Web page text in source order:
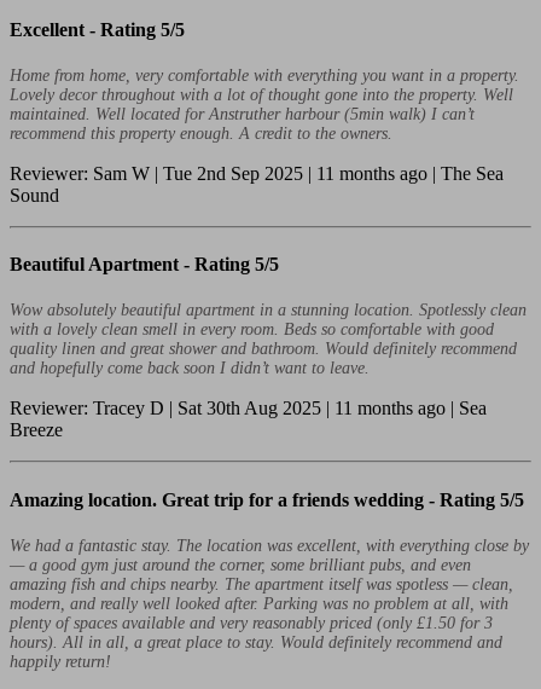
Excellent - Rating 5/5
Home from home, very comfortable with everything you want in a property.
Lovely decor throughout with a lot of thought gone into the property. Well
maintained. Well located for Anstruther harbour (5min walk) I can’t
recommend this property enough. A credit to the owners.
Reviewer: Sam W | Tue 2nd Sep 2025 | 11 months ago | The Sea
Sound
Beautiful Apartment - Rating 5/5
Wow absolutely beautiful apartment in a stunning location. Spotlessly clean
with a lovely clean smell in every room. Beds so comfortable with good
quality linen and great shower and bathroom. Would definitely recommend
and hopefully come back soon I didn’t want to leave.
Reviewer: Tracey D | Sat 30th Aug 2025 | 11 months ago | Sea
Breeze
Amazing location. Great trip for a friends wedding - Rating 5/5
We had a fantastic stay. The location was excellent, with everything close by
— a good gym just around the corner, some brilliant pubs, and even
amazing fish and chips nearby. The apartment itself was spotless — clean,
modern, and really well looked after. Parking was no problem at all, with
plenty of spaces available and very reasonably priced (only £1.50 for 3
hours). All in all, a great place to stay. Would definitely recommend and
happily return!